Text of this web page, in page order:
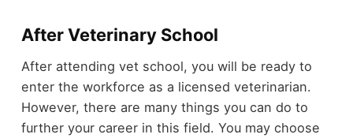
After Veterinary School
After attending vet school, you will be ready to
enter the workforce as a licensed veterinarian.
However, there are many things you can do to
further your career in this field. You may choose